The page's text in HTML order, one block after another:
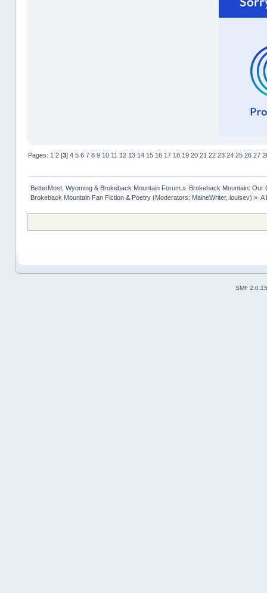
Pages: 1 2[3] 4 5 6 7 8 9 10 11 12 13 14 15 16 17 18 19 20 21 22 23 24 25 26 27
BetterMost, Wyoming & Brokeback Mountain Forum»
Brokeback Mountain: Our
Brokeback Mountain Fan Fiction & Poetry(Moderators: MaineWriter, louisev) » A
SMF 2.0.15